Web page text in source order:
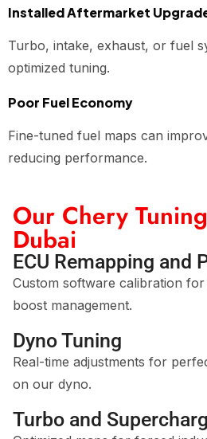
Installed Aftermarket
Turbo, intake, exhaust, or fuel
optimized tuning.
Poor Fuel Economy
Fine-tuned fuel maps can
reducing performance.
Our Chery
Dubai
ECU Remapping and
Custom software calibration
boost management.
Dyno Tuning
Real-time adjustments for
on our dyno.
Turbo and